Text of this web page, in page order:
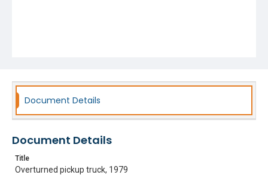
Document Details
Document Details
Title
Overturned pickup truck, 1979